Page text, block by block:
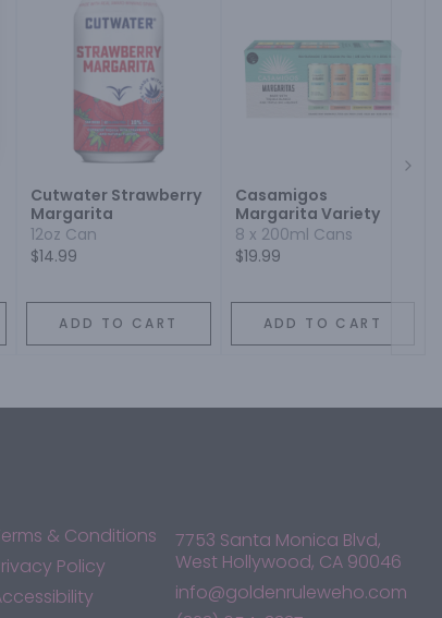
Cutwater Strawberry
Margarita
12oz Can
$14.99
ADD TO CART
Casamigos
Margarita Variety
8 x 200ml Cans
$19.99
ADD TO CART
& Conditions
Policy
7753 Santa Monica Blvd,
West Hollywood, CA 90046
info@goldenruleweho.com